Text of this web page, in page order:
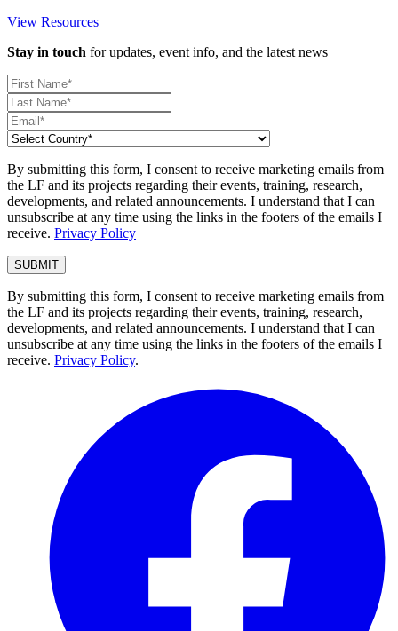
View Resources
Stay in touch for updates, event info, and the latest news
By submitting this form, I consent to receive marketing emails from
the LF and its projects regarding their events, training, research,
developments, and related announcements. I understand that I can
unsubscribe at any time using the links in the footers of the emails I
receive. Privacy Policy
By submitting this form, I consent to receive marketing emails from
the LF and its projects regarding their events, training, research,
developments, and related announcements. I understand that I can
unsubscribe at any time using the links in the footers of the emails I
receive. Privacy Policy.